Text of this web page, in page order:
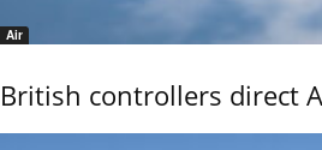
Air
British controllers direct